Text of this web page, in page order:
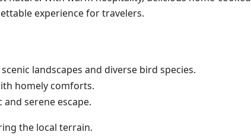
experience for travelers.
landscapes and diverse bird species.
homely comforts.
serene escape.
the local terrain.